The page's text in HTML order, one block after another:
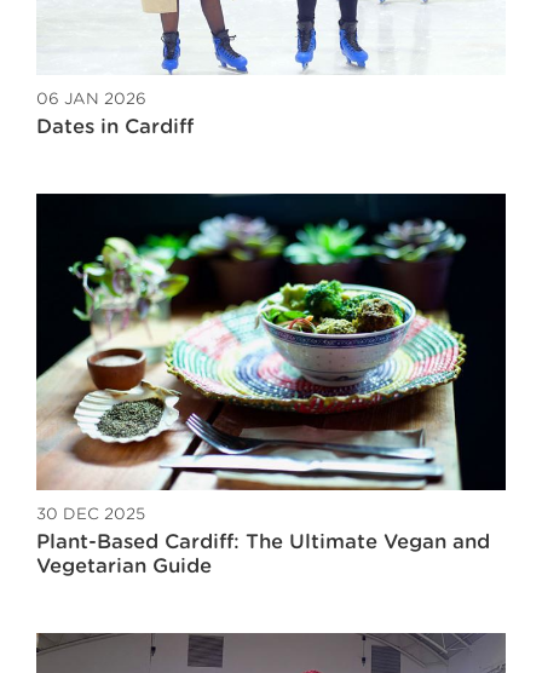
06 JAN 2026
Dates in Cardiff
30 DEC 2025
Plant-Based Cardiff: The Ultimate Vegan and
Vegetarian Guide